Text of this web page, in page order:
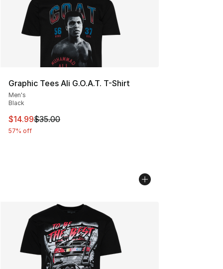
Graphic Tees Ali G.O.A.T. T-Shirt
Men's
Black
This item is on sale. Price dropped from $35.00 to
$14.99$35.00
57% off